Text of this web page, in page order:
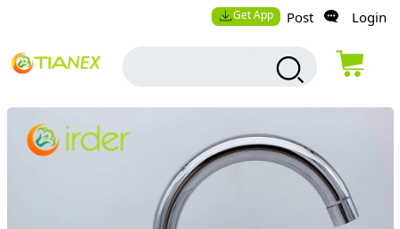
Get App Post Login